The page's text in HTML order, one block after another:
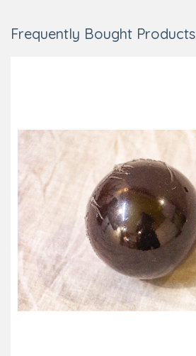
Frequently Bought Products